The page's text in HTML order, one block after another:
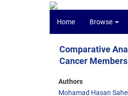
Home Browse
Comparative
Cancer
Authors
Mohamad Hasan